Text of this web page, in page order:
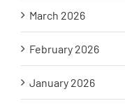
March 2026
February 2026
January 2026